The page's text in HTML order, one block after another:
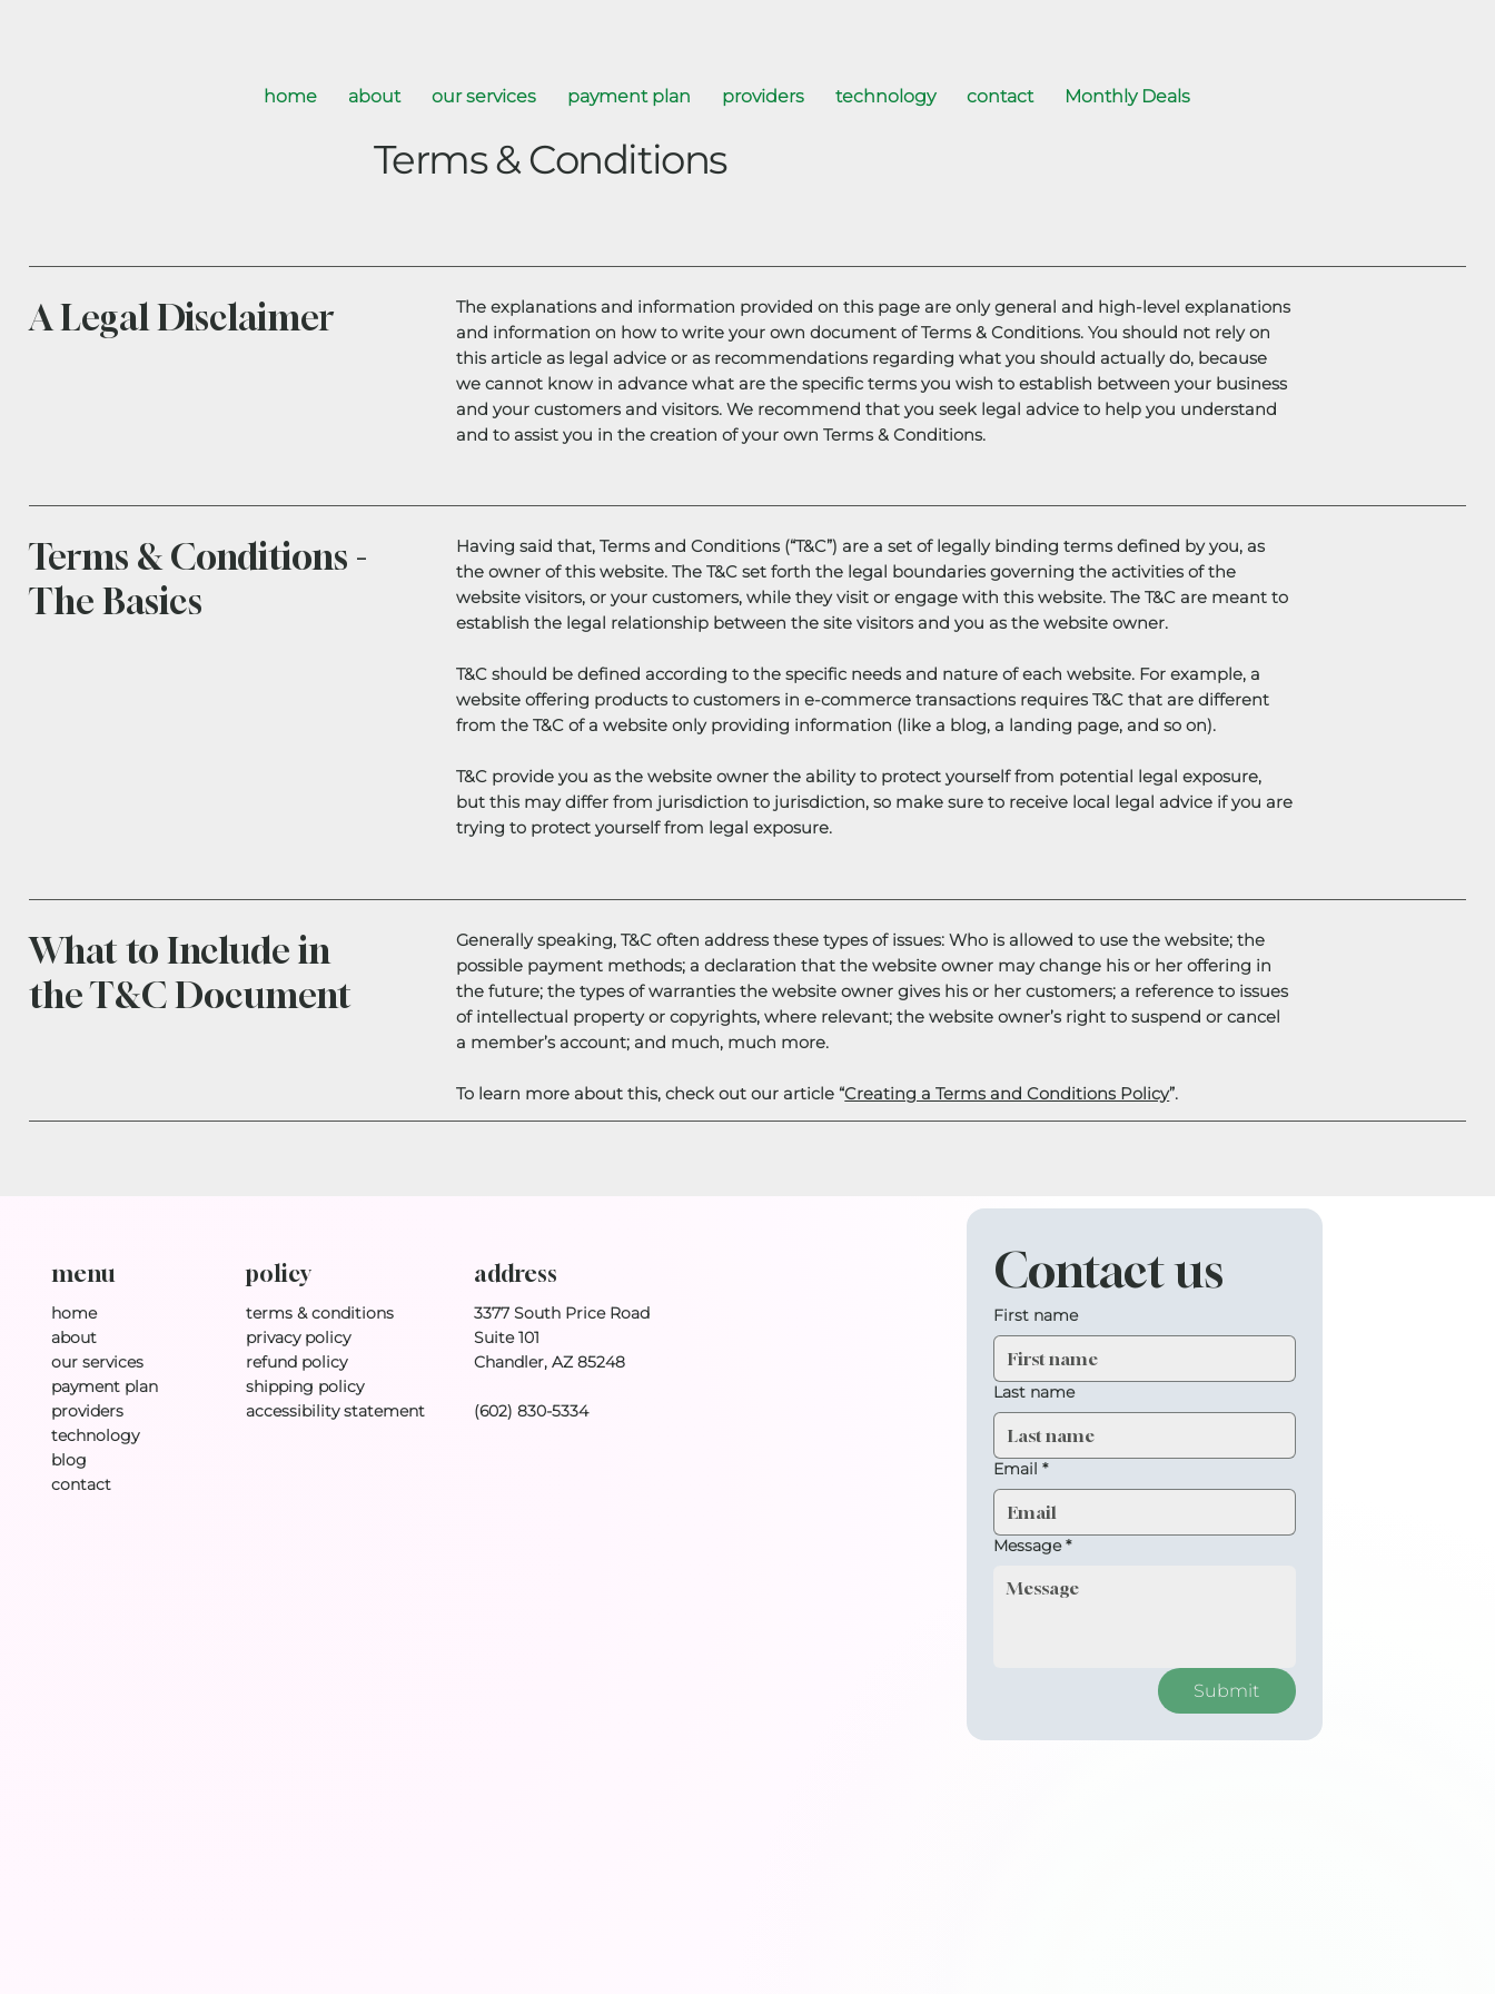
home about our services payment plan providers technology contact Monthly Deals
Terms & Conditions
A Legal Disclaimer
The explanations and information provided on this page are only general and high-level explanations
and information on how to write your own document of Terms & Conditions. You should not rely on
this article as legal advice or as recommendations regarding what you should actually do, because
we cannot know in advance what are the specific terms you wish to establish between your business
and your customers and visitors. We recommend that you seek legal advice to help you understand
and to assist you in the creation of your own Terms & Conditions.
Terms & Conditions -
The Basics
Having said that, Terms and Conditions (“T&C”) are a set of legally binding terms defined by you, as
the owner of this website. The T&C set forth the legal boundaries governing the activities of the
website visitors, or your customers, while they visit or engage with this website. The T&C are meant to
establish the legal relationship between the site visitors and you as the website owner.
T&C should be defined according to the specific needs and nature of each website. For example, a
website offering products to customers in e-commerce transactions requires T&C that are different
from the T&C of a website only providing information (like a blog, a landing page, and so on).
T&C provide you as the website owner the ability to protect yourself from potential legal exposure,
but this may differ from jurisdiction to jurisdiction, so make sure to receive local legal advice if you are
trying to protect yourself from legal exposure.
What to Include in
the T&C Document
Generally speaking, T&C often address these types of issues: Who is allowed to use the website; the
possible payment methods; a declaration that the website owner may change his or her offering in
the future; the types of warranties the website owner gives his or her customers; a reference to issues
of intellectual property or copyrights, where relevant; the website owner’s right to suspend or cancel
a member’s account; and much, much more.
To learn more about this, check out our article “Creating a Terms and Conditions Policy”.
menu
home
about
our services
payment plan
providers
technology
blog
contact
policy
terms & conditions
privacy policy
refund policy
shipping policy
accessibility statement
address
3377 South Price Road
Suite 101
Chandler, AZ 85248
(602) 830-5334
Contact us
First name
Last name
Email *
Message *
Submit